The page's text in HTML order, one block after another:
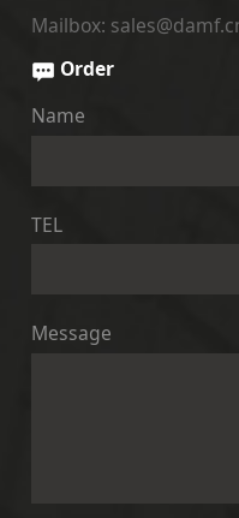
Mailbox:
Order
Name
TEL
Message